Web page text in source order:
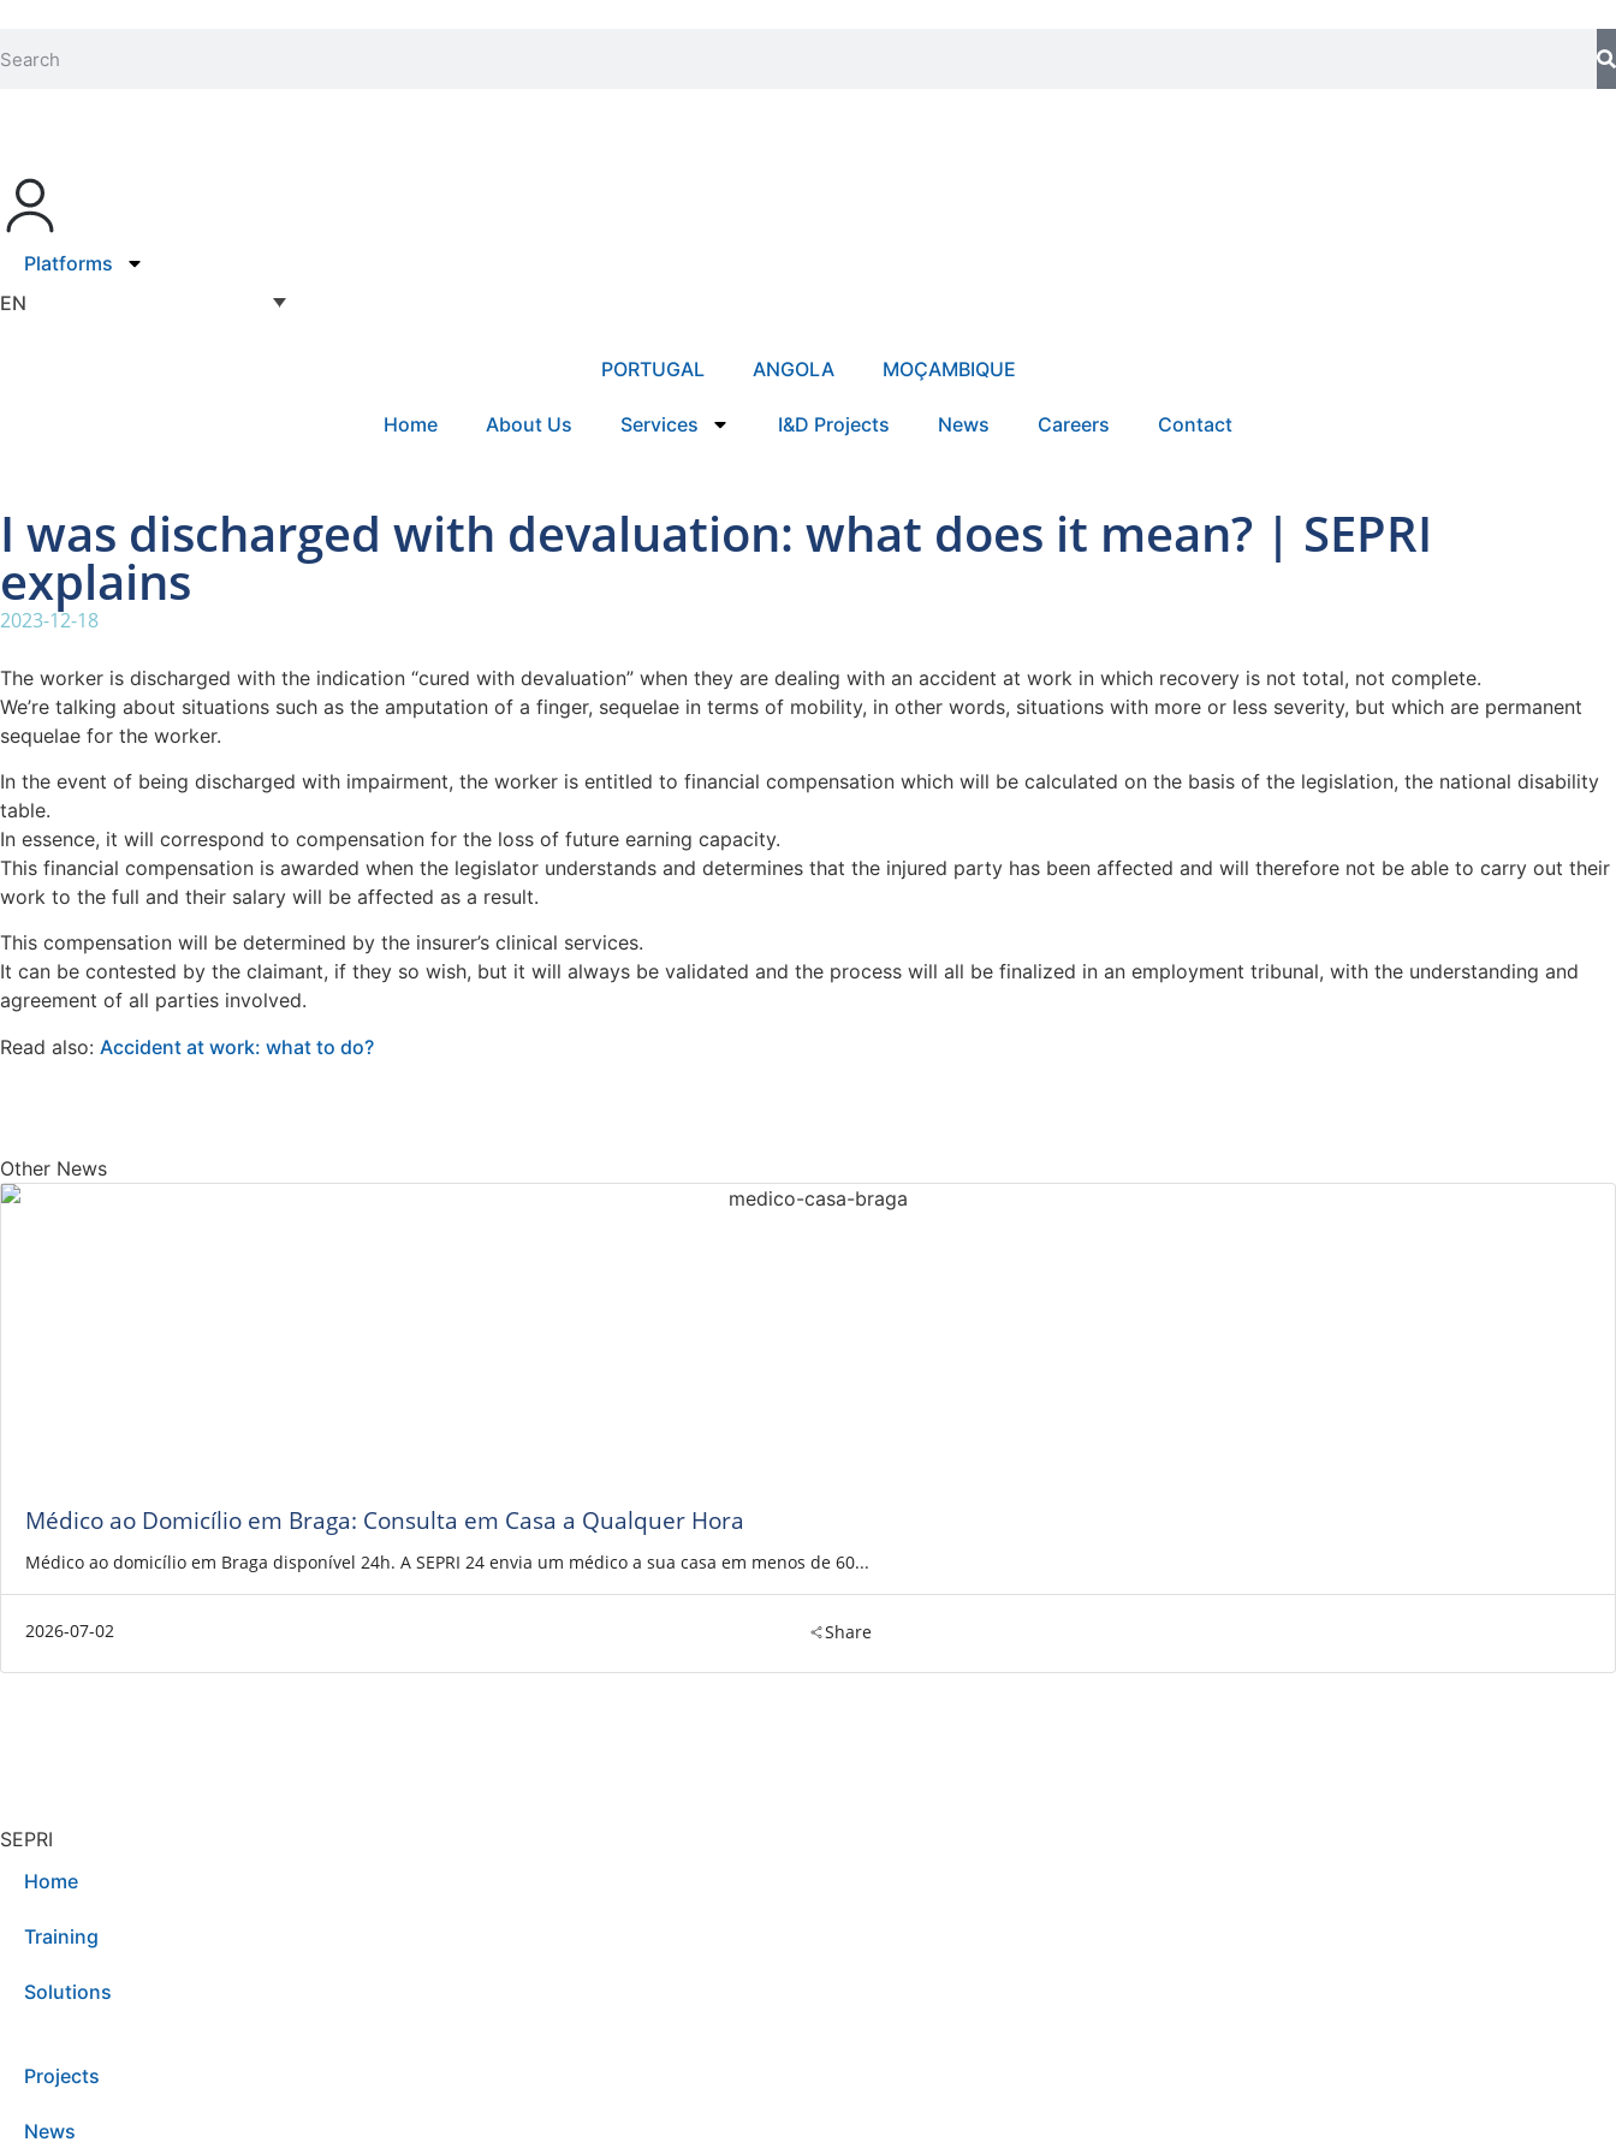
Platforms
EN
PORTUGAL ANGOLA MOÇAMBIQUE
Home About Us Services I&D Projects News Careers Contact
I was discharged with devaluation: what does it mean? | SEPRI
explains
2023-12-18
The worker is discharged with the indication “cured with devaluation” when they are dealing with an accident at work in which recovery is not total, not complete.
We’re talking about situations such as the amputation of a finger, sequelae in terms of mobility, in other words, situations with more or less severity, but which are permanent
sequelae for the worker.
In the event of being discharged with impairment, the worker is entitled to financial compensation which will be calculated on the basis of the legislation, the national disability
table.
In essence, it will correspond to compensation for the loss of future earning capacity.
This financial compensation is awarded when the legislator understands and determines that the injured party has been affected and will therefore not be able to carry out their
work to the full and their salary will be affected as a result.
This compensation will be determined by the insurer’s clinical services.
It can be contested by the claimant, if they so wish, but it will always be validated and the process will all be finalized in an employment tribunal, with the understanding and
agreement of all parties involved.
Read also: Accident at work: what to do?
Other News
Médico ao Domicílio em Braga: Consulta em Casa a Qualquer Hora
Médico ao domicílio em Braga disponível 24h. A SEPRI 24 envia um médico a sua casa em menos de 60...
2026-07-02 Share
SEPRI
Home
Training
Solutions
Projects
News